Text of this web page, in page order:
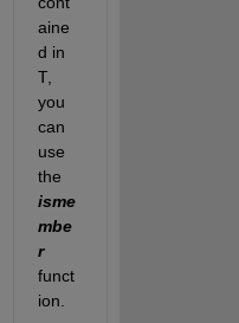
aine
d in
T,
you
can
use
isme
mbe
r
funct
ion.